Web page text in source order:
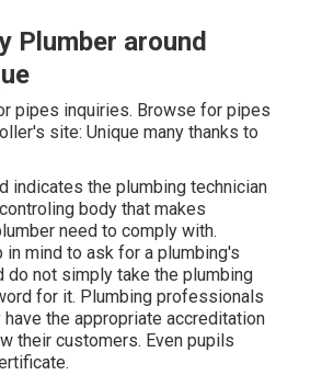
Plumber around
pipes inquiries. Browse for pipes
site: Unique many thanks to
indicates the plumbing technician
body that makes
need to comply with.
in mind to ask for a plumbing's
do not simply take the plumbing
for it. Plumbing professionals
the appropriate accreditation
their customers. Even pupils